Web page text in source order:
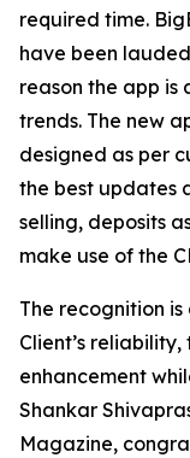
required time.
have been
reason the app
trends. The new
designed as per
the best updates
selling, deposits
make use of the
The recognition is
Client’s
enhancement
Shankar
Magazine,